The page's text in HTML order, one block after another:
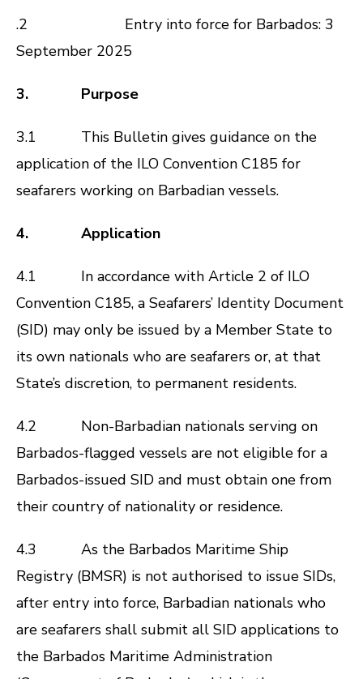
.2 Entry into force for Barbados: 3
September 2025
3. Purpose
3.1 This Bulletin gives guidance on the
application of the ILO Convention C185 for
seafarers working on Barbadian vessels.
4. Application
4.1 In accordance with Article 2 of ILO
Convention C185, a Seafarers’ Identity Document
(SID) may only be issued by a Member State to
its own nationals who are seafarers or, at that
State’s discretion, to permanent residents.
4.2 Non-Barbadian nationals serving on
Barbados-flagged vessels are not eligible for a
Barbados-issued SID and must obtain one from
their country of nationality or residence.
4.3 As the Barbados Maritime Ship
Registry (BMSR) is not authorised to issue SIDs,
after entry into force, Barbadian nationals who
are seafarers shall submit all SID applications to
the Barbados Maritime Administration